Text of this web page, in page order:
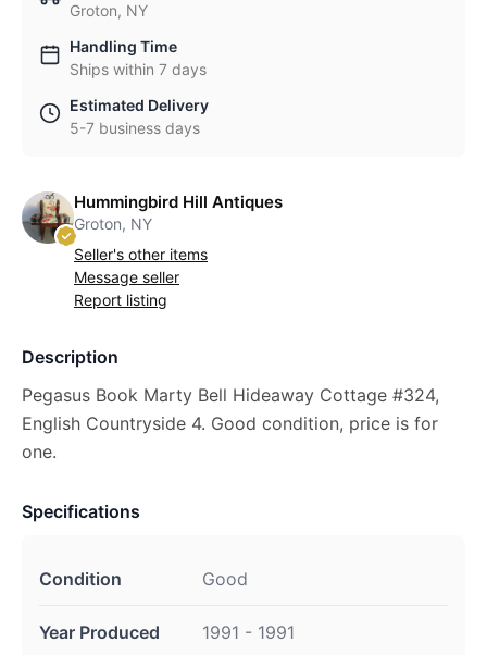
Groton, NY
Handling Time
Ships within 7 days
Estimated Delivery
5-7 business days
Hummingbird Hill Antiques
Groton, NY
Seller's other items
Message seller
Report listing
Description
Pegasus Book Marty Bell Hideaway Cottage #324,
English Countryside 4. Good condition, price is for
one.
Specifications
Condition Good
Year Produced 1991 - 1991